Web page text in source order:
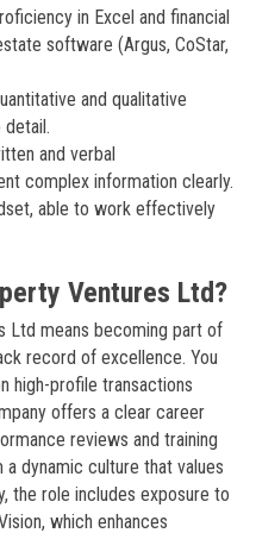
in Excel and financial
software (Argus, CoStar,
and qualitative
detail.
and verbal
complex information clearly.
able to work effectively
Ventures Ltd?
Ltd means becoming part of
record of excellence. You
high-profile transactions
offers a clear career
reviews and training
dynamic culture that values
the role includes exposure to
which enhances